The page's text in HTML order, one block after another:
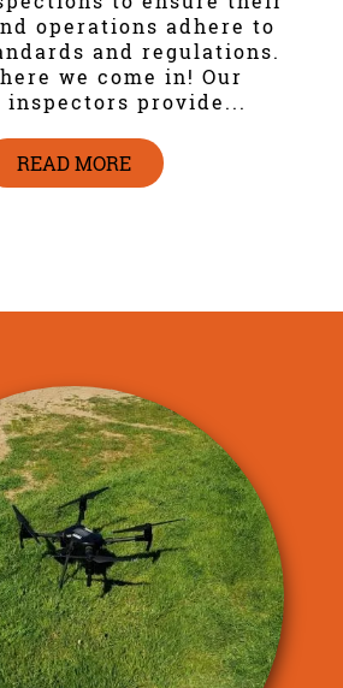
operations adhere to
and regulations.
we come in! Our
provide...
READ MORE